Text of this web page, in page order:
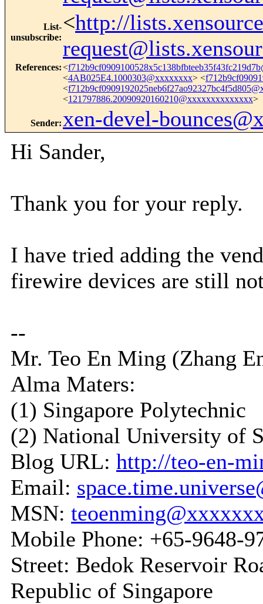
List-
unsubscribe:
<http://
References:<
<4AB025E4.1000303@xxxxxxxx> <
<
<121797886.20090920160210@xxxxxxxxxxxxxx>
Sender: xen-devel-
Hi Sander,
Thank you for your reply.
I have tried adding the
firewire devices are still
--
Mr. Teo En Ming (Zhang
Alma Maters:
(1) Singapore Polytechnic
(2) National University of
Blog URL: http://teo-en-
Email:
MSN:
Mobile Phone: +65-9648-
Street: Bedok Reservoir
Republic of Singapore